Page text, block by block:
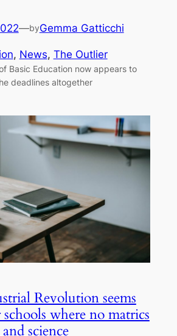
—byGemma Gatticchi
, News, The Outlier
Basic Education now appears to
deadlines altogether
Revolution seems
where no matrics
science